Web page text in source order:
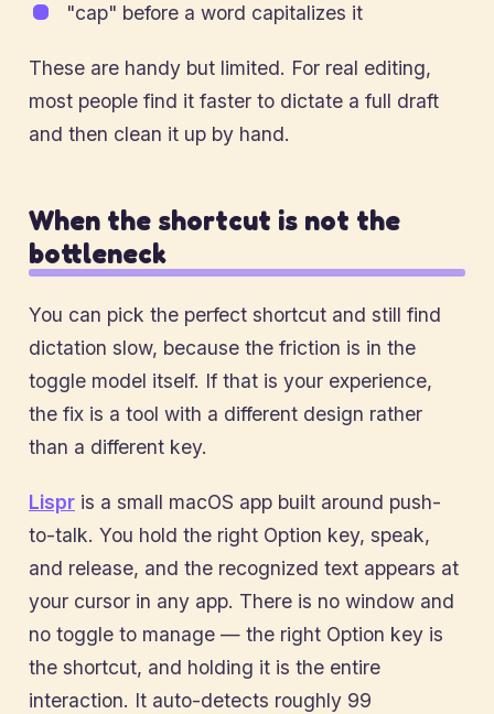
"cap" before a word capitalizes it
These are handy but limited. For real editing,
most people find it faster to dictate a full draft
and then clean it up by hand.
When the shortcut is not the
bottleneck
You can pick the perfect shortcut and still find
dictation slow, because the friction is in the
toggle model itself. If that is your experience,
the fix is a tool with a different design rather
than a different key.
Lispr is a small macOS app built around push-
to-talk. You hold the right Option key, speak,
and release, and the recognized text appears at
your cursor in any app. There is no window and
no toggle to manage — the right Option key is
the shortcut, and holding it is the entire
interaction. It auto-detects roughly 99